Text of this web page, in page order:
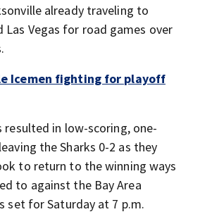
already traveling to
Las Vegas for road games over
Icemen fighting for playoff
in low-scoring, one-
the Sharks 0-2 as they
to return to the winning ways
to against the Bay Area
set for Saturday at 7 p.m.